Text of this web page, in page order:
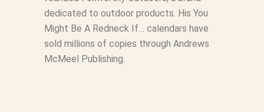
dedicated to outdoor products. His You
Might Be A Redneck If… calendars have
sold millions of copies through Andrews
McMeel Publishing.